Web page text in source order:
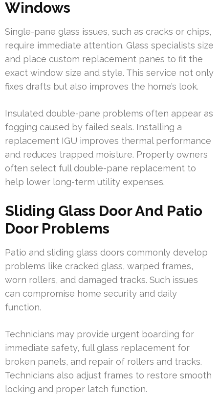
Windows
Single-pane glass issues, such as cracks or chips,
require immediate attention. Glass specialists size
and place custom replacement panes to fit the
exact window size and style. This service not only
fixes drafts but also improves the home’s look.
Insulated double-pane problems often appear as
fogging caused by failed seals. Installing a
replacement IGU improves thermal performance
and reduces trapped moisture. Property owners
often select full double-pane replacement to
help lower long-term utility expenses.
Sliding Glass Door And Patio
Door Problems
Patio and sliding glass doors commonly develop
problems like cracked glass, warped frames,
worn rollers, and damaged tracks. Such issues
can compromise home security and daily
function.
Technicians may provide urgent boarding for
immediate safety, full glass replacement for
broken panels, and repair of rollers and tracks.
Technicians also adjust frames to restore smooth
locking and proper latch function.